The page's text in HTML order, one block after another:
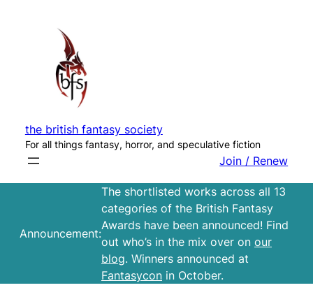
the british fantasy society
For all things fantasy, horror, and speculative fiction
Join / Renew
Announcement:
The shortlisted works across all 13
categories of the British Fantasy
Awards have been announced! Find
out who’s in the mix over on our
blog. Winners announced at
Fantasycon in October.